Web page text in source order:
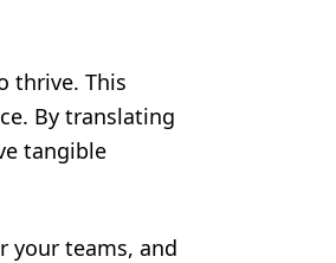
thrive. This
By translating
tangible
your teams, and